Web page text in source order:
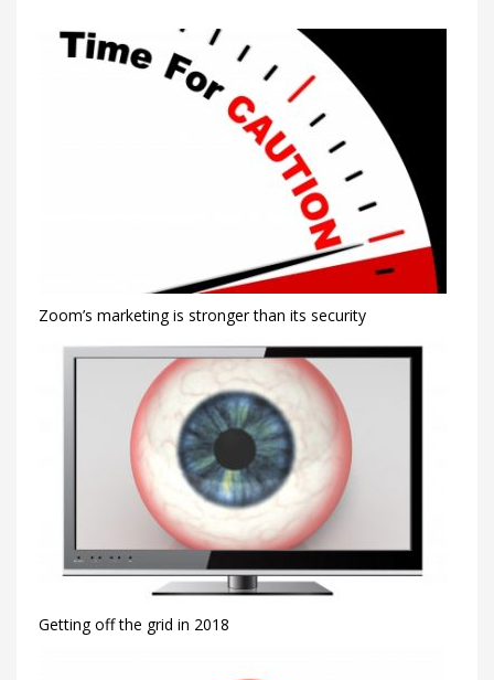
Zoom’s marketing is stronger than its security
Getting off the grid in 2018